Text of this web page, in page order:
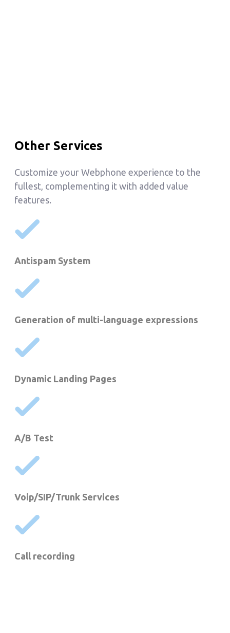
Other Services
Customize your Webphone experience to the
fullest, complementing it with added value
features.
Antispam System
Generation of multi-language expressions
Dynamic Landing Pages
A/B Test
Voip/SIP/Trunk Services
Call recording